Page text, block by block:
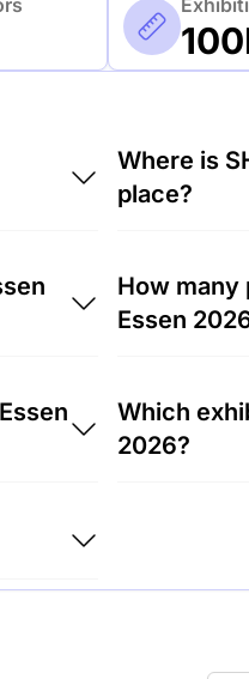
Where is
place?
Center
How many
Essen
Essen 2026.
Which
2026?